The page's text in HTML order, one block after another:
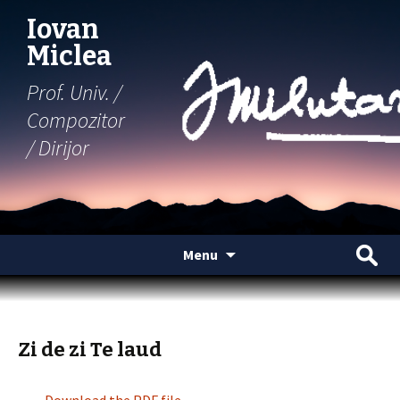
Iovan
Miclea
Prof. Univ. /
Compozitor
/ Dirijor
Menu
content
Search
for:
Zi de zi Te laud